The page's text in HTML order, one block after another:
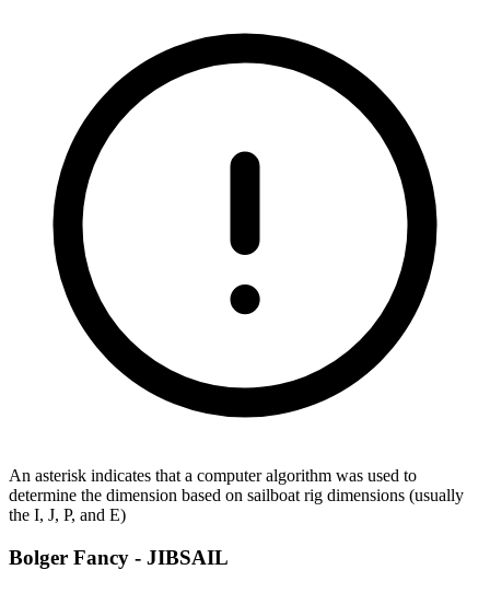
An asterisk indicates that a computer algorithm was used to
determine the dimension based on sailboat rig dimensions (usually
the I, J, P, and E)
Bolger Fancy - JIBSAIL